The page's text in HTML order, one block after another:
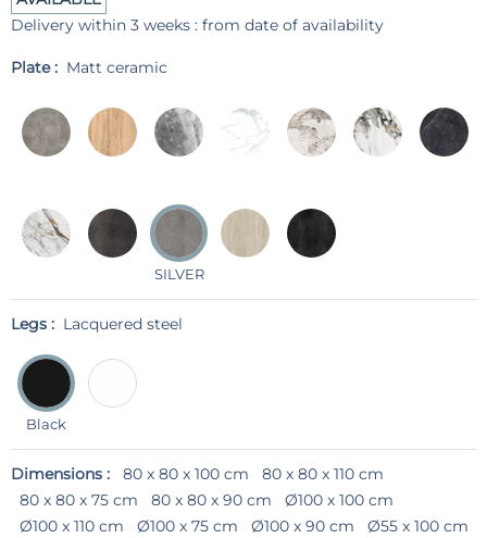
Delivery within 3 weeks : from date of availability
Plate : Matt ceramic
SILVER
Legs : Lacquered steel
Black
Dimensions : 80 x 80 x 100 cm
80 x 80 x 110 cm
80 x 80 x 75 cm
80 x 80 x 90 cm
Ø100 x 100 cm
Ø100 x 110 cm
Ø100 x 75 cm Ø100 x 90 cm
Ø55 x 100 cm